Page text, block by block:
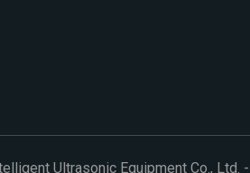
Ultrasonic Equipment Co., Ltd.